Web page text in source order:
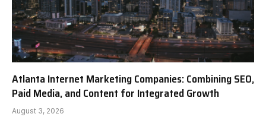
Atlanta Internet Marketing Companies: Combining SEO,
Paid Media, and Content for Integrated Growth
August 3, 2026